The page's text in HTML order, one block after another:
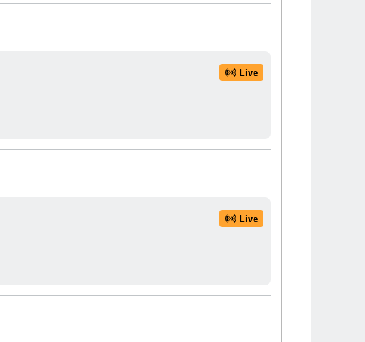
Live
Live